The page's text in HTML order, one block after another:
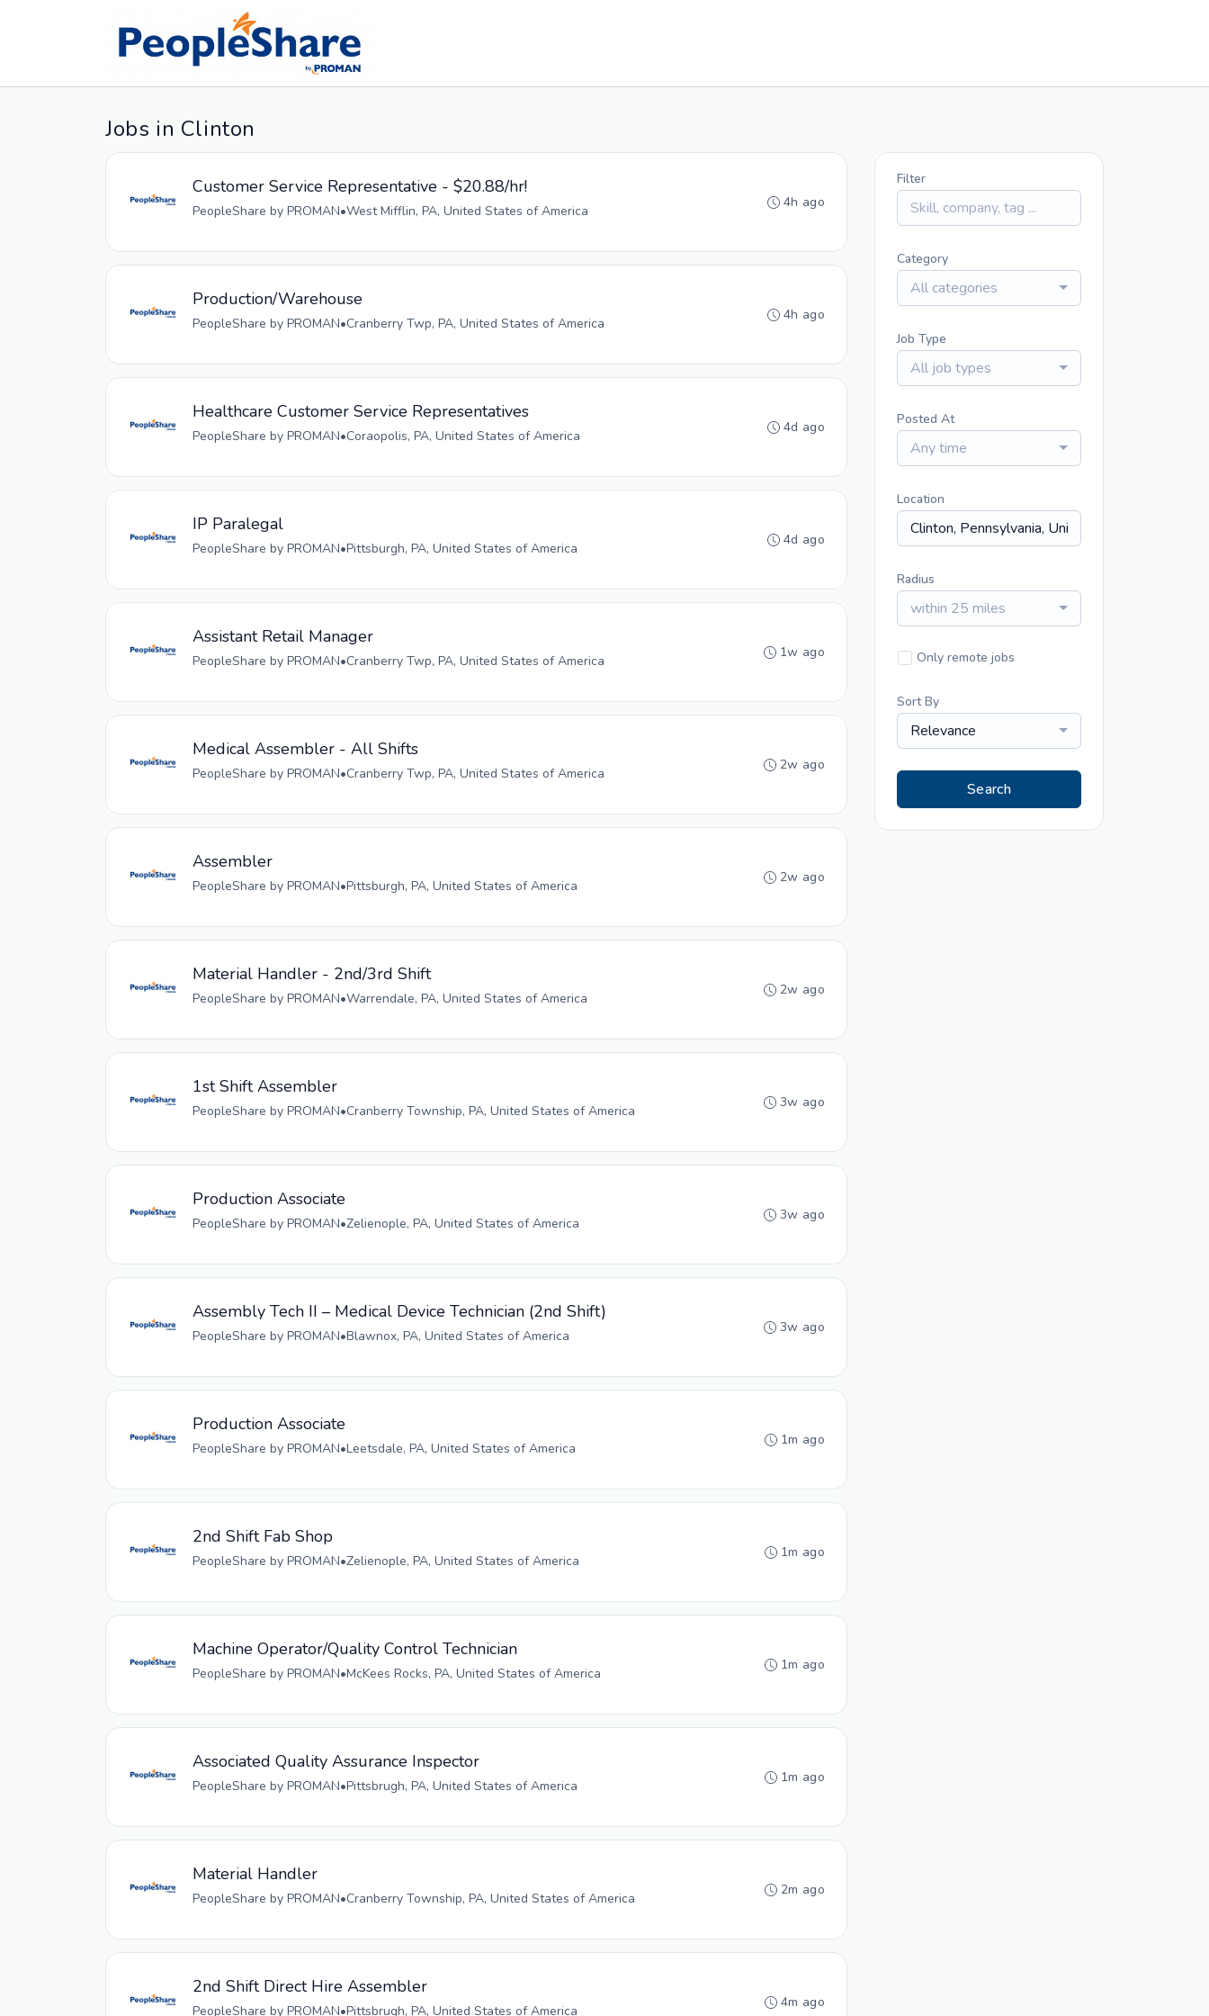
Jobs in Clinton
Customer Service Representative - $20.88/hr!
PeopleShare by PROMAN•West Mifflin, PA, United States of America
4h ago
Production/Warehouse
PeopleShare by PROMAN•Cranberry Twp, PA, United States of America
4h ago
Healthcare Customer Service Representatives
PeopleShare by PROMAN•Coraopolis, PA, United States of America
4d ago
IP Paralegal
PeopleShare by PROMAN•Pittsburgh, PA, United States of America
4d ago
Assistant Retail Manager
PeopleShare by PROMAN•Cranberry Twp, PA, United States of America
1w ago
Medical Assembler - All Shifts
PeopleShare by PROMAN•Cranberry Twp, PA, United States of America
2w ago
Assembler
PeopleShare by PROMAN•Pittsburgh, PA, United States of America
2w ago
Material Handler - 2nd/3rd Shift
PeopleShare by PROMAN•Warrendale, PA, United States of America
2w ago
1st Shift Assembler
PeopleShare by PROMAN•Cranberry Township, PA, United States of America
3w ago
Production Associate
PeopleShare by PROMAN•Zelienople, PA, United States of America
3w ago
Assembly Tech II – Medical Device Technician (2nd Shift)
PeopleShare by PROMAN•Blawnox, PA, United States of America
3w ago
Production Associate
PeopleShare by PROMAN•Leetsdale, PA, United States of America
1m ago
2nd Shift Fab Shop
PeopleShare by PROMAN•Zelienople, PA, United States of America
1m ago
Machine Operator/Quality Control Technician
PeopleShare by PROMAN•McKees Rocks, PA, United States of America
1m ago
Associated Quality Assurance Inspector
PeopleShare by PROMAN•Pittsbrugh, PA, United States of America
1m ago
Material Handler
PeopleShare by PROMAN•Cranberry Township, PA, United States of America
2m ago
2nd Shift Direct Hire Assembler
PeopleShare by PROMAN•Pittsbrugh, PA, United States of America
4m ago
Filter
Category
All categories
Job Type
All job types
Posted At
Any time
Location
Radius
within 25 miles
Only remote jobs
Sort By
Relevance
Search